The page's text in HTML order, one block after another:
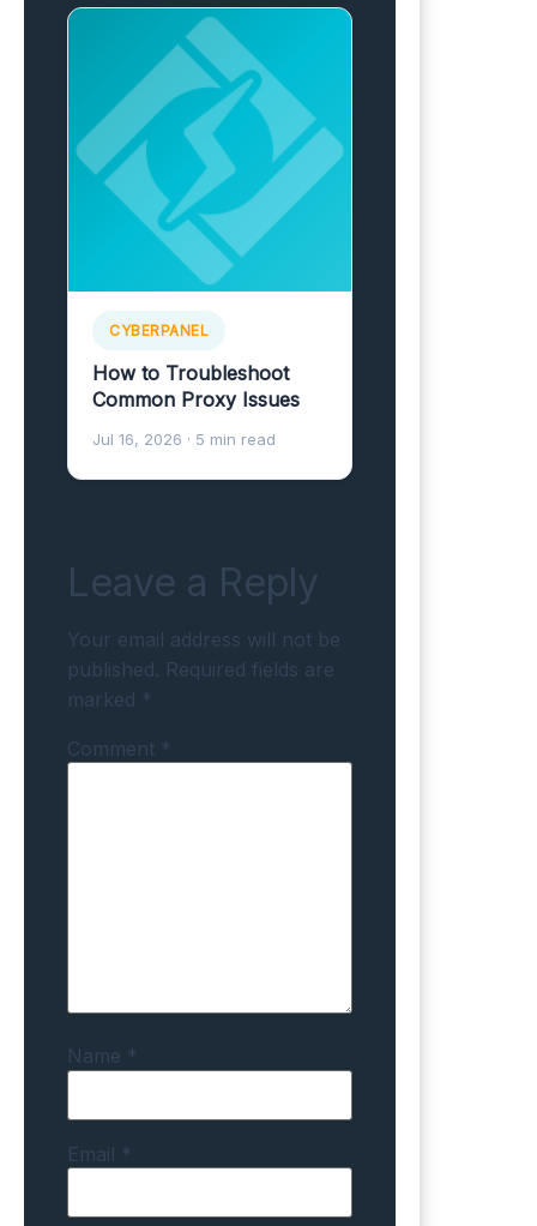
CYBERPANEL
How to Troubleshoot
Common Proxy Issues
Jul 16, 2026 · 5 min read
Leave a Reply
Your email address will not be
published. Required fields are
marked *
Comment *
Name *
Email *